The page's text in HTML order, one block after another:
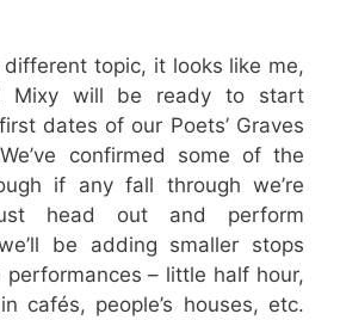
different topic, it looks like me,
Mixy will be ready to start
dates of our Poets’ Graves
confirmed some of the
if any fall through we’re
head out and perform
be adding smaller stops
– little half hour,
cafés, people’s houses, etc.